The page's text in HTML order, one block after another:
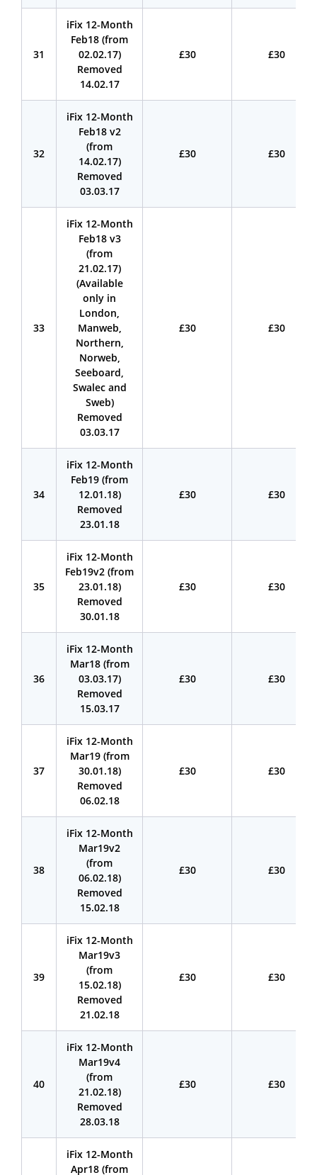
31
iFix 12-Month
Feb18 (from
02.02.17)
Removed
14.02.17
£30 £30
32
iFix 12-Month
Feb18 v2
(from
14.02.17)
Removed
03.03.17
£30 £30
33
iFix 12-Month
Feb18 v3
(from
21.02.17)
(Available
only in
London,
Manweb,
Northern,
Norweb,
Seeboard,
Swalec and
Sweb)
Removed
03.03.17
£30 £30
34
iFix 12-Month
Feb19 (from
12.01.18)
Removed
23.01.18
£30 £30
35
iFix 12-Month
Feb19v2 (from
23.01.18)
Removed
30.01.18
£30 £30
36
iFix 12-Month
Mar18 (from
03.03.17)
Removed
15.03.17
£30 £30
37
iFix 12-Month
Mar19 (from
30.01.18)
Removed
06.02.18
£30 £30
38
iFix 12-Month
Mar19v2
(from
06.02.18)
Removed
15.02.18
£30 £30
39
iFix 12-Month
Mar19v3
(from
15.02.18)
Removed
21.02.18
£30 £30
40
iFix 12-Month
Mar19v4
(from
21.02.18)
Removed
28.03.18
£30 £30
iFix 12-Month
Apr18 (from